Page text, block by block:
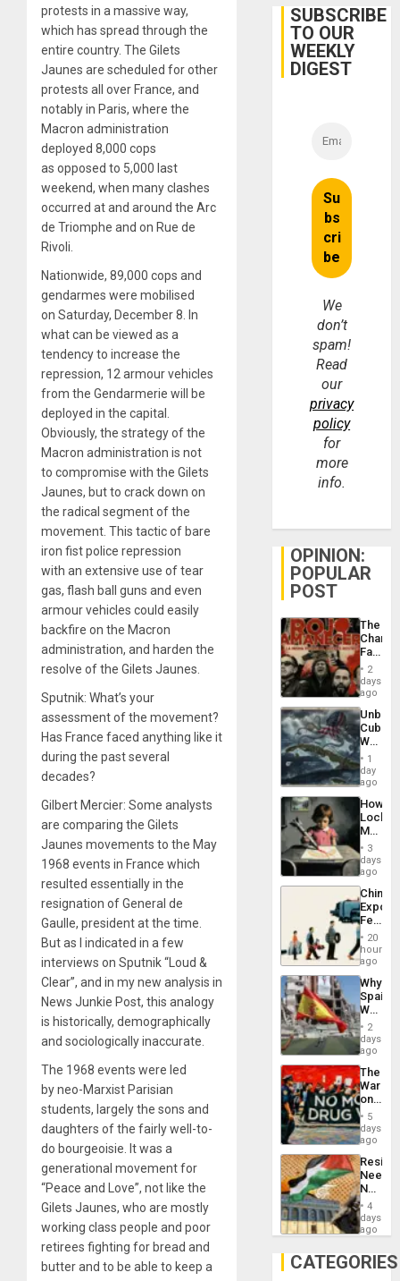
protests in a massive way,
which has spread through the
entire country. The Gilets
Jaunes are scheduled for other
protests all over France, and
notably in Paris, where the
Macron administration
deployed 8,000 cops
as opposed to 5,000 last
weekend, when many clashes
occurred at and around the Arc
de Triomphe and on Rue de
Rivoli.
Nationwide, 89,000 cops and
gendarmes were mobilised
on Saturday, December 8. In
what can be viewed as a
tendency to increase the
repression, 12 armour vehicles
from the Gendarmerie will be
deployed in the capital.
Obviously, the strategy of the
Macron administration is not
to compromise with the Gilets
Jaunes, but to crack down on
the radical segment of the
movement. This tactic of bare
iron fist police repression
with an extensive use of tear
gas, flash ball guns and even
armour vehicles could easily
backfire on the Macron
administration, and harden the
resolve of the Gilets Jaunes.
Sputnik: What’s your
assessment of the movement?
Has France faced anything like it
during the past several
decades?
Gilbert Mercier: Some analysts
are comparing the Gilets
Jaunes movements to the May
1968 events in France which
resulted essentially in the
resignation of General de
Gaulle, president at the time.
But as I indicated in a few
interviews on Sputnik “Loud &
Clear”, and in my new analysis in
News Junkie Post, this analogy
is historically, demographically
and sociologically inaccurate.
The 1968 events were led
by neo-Marxist Parisian
students, largely the sons and
daughters of the fairly well-to-
do bourgeoisie. It was a
generational movement for
“Peace and Love”, not like the
Gilets Jaunes, who are mostly
working class people and poor
retirees fighting for bread and
butter and to be able to keep a
Face
Trial
SUBSCRIBE
TO OUR
WEEKLY
DIGEST
We
don’t
spam!
Read
our
privacy
policy
for
more
info.
OPINION:
POPULAR
POST
The
Face
of
in
Latin
From
the
Silence
to
the…
2
days
ago
Cuba:
Why
Still
Fears
a
Defiant
Island
1
day
ago
How
Martin,
&
BAE
to
3
days
ago
China’s
Feed
the
Global
South’s
20
hours
ago
Why
Spain’s
World
Cup
Victory
in
Gaza
2
days
ago
The
War
on
Drugs
Failed
—
but
US
Won
5
days
ago
Needs
No
on
Al-
Aqsa
4
days
ago
CATEGORIES